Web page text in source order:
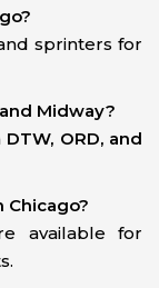
sprinters for
Midway?
DTW, ORD, and
Chicago?
available for